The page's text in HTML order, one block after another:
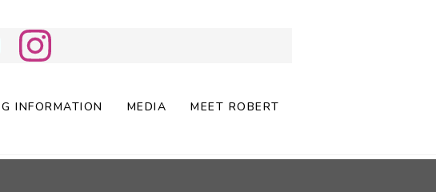
INFORMATION MEDIA MEET ROBERT